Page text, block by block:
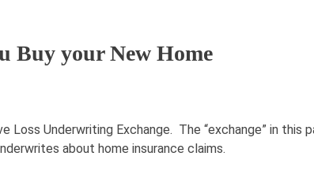
Buy your New Home
Loss Underwriting Exchange. The “exchange” in
about home insurance claims.